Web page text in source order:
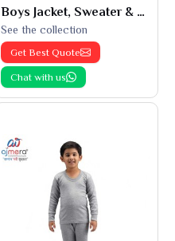
Boys Jacket, Sweater & Sweatshirts
See the collection
Get Best Quote
Chat with us